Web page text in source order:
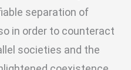
separation of
in order to counteract
societies and the